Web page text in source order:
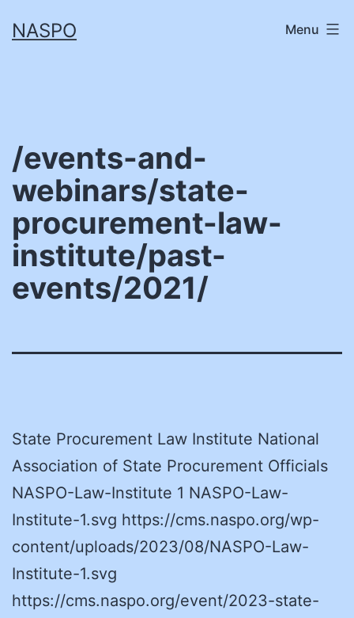
toNASPO Menu
/events-and-
webinars/state-
procurement-law-
institute/past-
events/2021/
State Procurement Law Institute National
Association of State Procurement Officials
NASPO-Law-Institute 1 NASPO-Law-
Institute-1.svg https://cms.naspo.org/wp-
content/uploads/2023/08/NASPO-Law-
Institute-1.svg
https://cms.naspo.org/event/2023-state-